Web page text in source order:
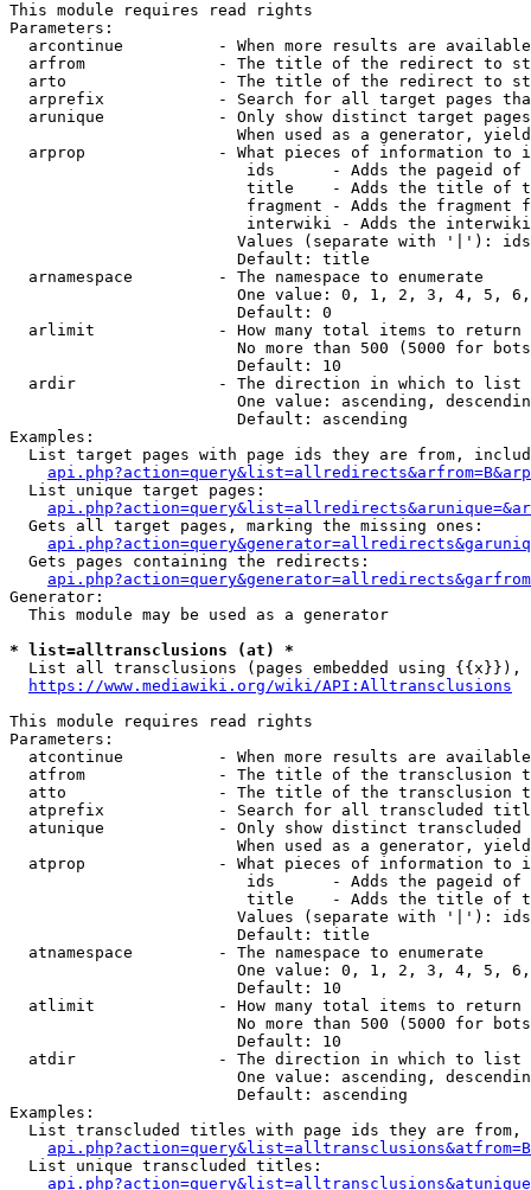
This module requires read rights
Parameters:
arcontinue          - When more results are
arfrom              - The title of the redirect to
arto                - The title of the redirect to
arprefix            - Search for all target pages
arunique            - Only show distinct target
When used as a generator,
arprop              - What pieces of information to
ids      - Adds the pageid
title    - Adds the title of
fragment - Adds the fragment
interwiki - Adds the
Values (separate with '|'):
                        Default: title
  arnamespace         - The namespace to enumerate
One value: 0, 1, 2, 3, 4, 5,
                        Default: 0
  arlimit             - How many total items to return
No more than 500 (5000 for
                        Default: 10
  ardir               - The direction in which to list
One value: ascending,
                        Default: ascending
Examples:
List target pages with page ids they are from,
  List unique target pages:
  Gets all target pages, marking the missing ones:
  Gets pages containing the redirects:
Generator:
  This module may be used as a generator
* list=alltransclusions (at) *
List all transclusions (pages embedded using {{x}}),
https://www.mediawiki.org/wiki/API:Alltransclusions
This module requires read rights
Parameters:
atcontinue          - When more results are
atfrom              - The title of the transclusion
atto                - The title of the transclusion
atprefix            - Search for all transcluded
atunique            - Only show distinct
When used as a generator,
atprop              - What pieces of information to
ids      - Adds the pageid
title    - Adds the title of
Values (separate with '|'):
                        Default: title
  atnamespace         - The namespace to enumerate
One value: 0, 1, 2, 3, 4, 5,
                        Default: 10
  atlimit             - How many total items to return
No more than 500 (5000 for
                        Default: 10
  atdir               - The direction in which to list
One value: ascending,
                        Default: ascending
Examples:
List transcluded titles with page ids they are
  List unique transcluded titles: